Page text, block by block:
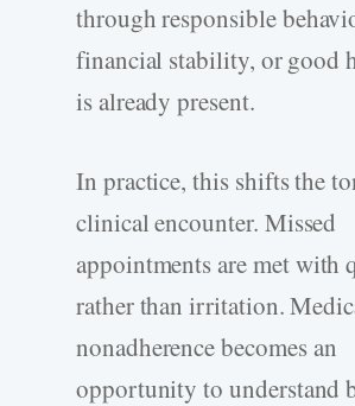
through responsible
financial stability, or good
is already present.
In practice, this shifts the
clinical encounter. Missed
appointments are met with
rather than irritation.
nonadherence becomes an
opportunity to understand